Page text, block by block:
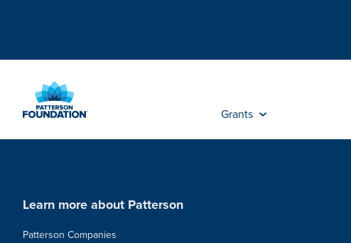
Content
Grants
Learn more about Patterson
Patterson Companies